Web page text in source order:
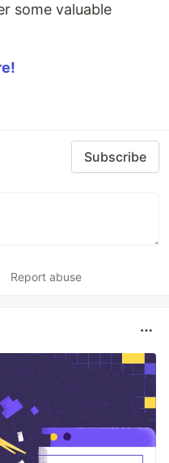
some valuable
Subscribe
Report abuse